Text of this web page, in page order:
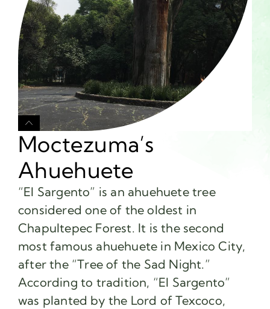
Moctezuma’s
Ahuehuete
“El Sargento” is an ahuehuete tree
considered one of the oldest in
Chapultepec Forest. It is the second
most famous ahuehuete in Mexico City,
after the “Tree of the Sad Night.”
According to tradition, “El Sargento”
was planted by the Lord of Texcoco,